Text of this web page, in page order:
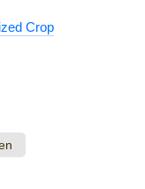
Crop